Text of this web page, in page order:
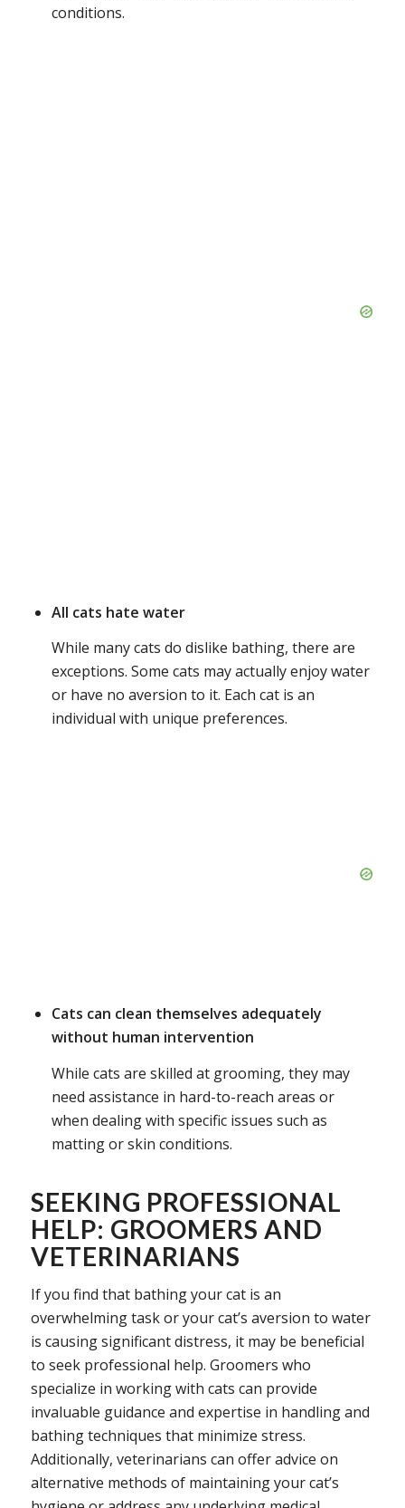
conditions.
All cats hate water
While many cats do dislike bathing, there are
exceptions. Some cats may actually enjoy water
or have no aversion to it. Each cat is an
individual with unique preferences.
Cats can clean themselves adequately
without human intervention
While cats are skilled at grooming, they may
need assistance in hard-to-reach areas or
when dealing with specific issues such as
matting or skin conditions.
SEEKING PROFESSIONAL
HELP: GROOMERS AND
VETERINARIANS
If you find that bathing your cat is an
overwhelming task or your cat’s aversion to water
is causing significant distress, it may be beneficial
to seek professional help. Groomers who
specialize in working with cats can provide
invaluable guidance and expertise in handling and
bathing techniques that minimize stress.
Additionally, veterinarians can offer advice on
alternative methods of maintaining your cat’s